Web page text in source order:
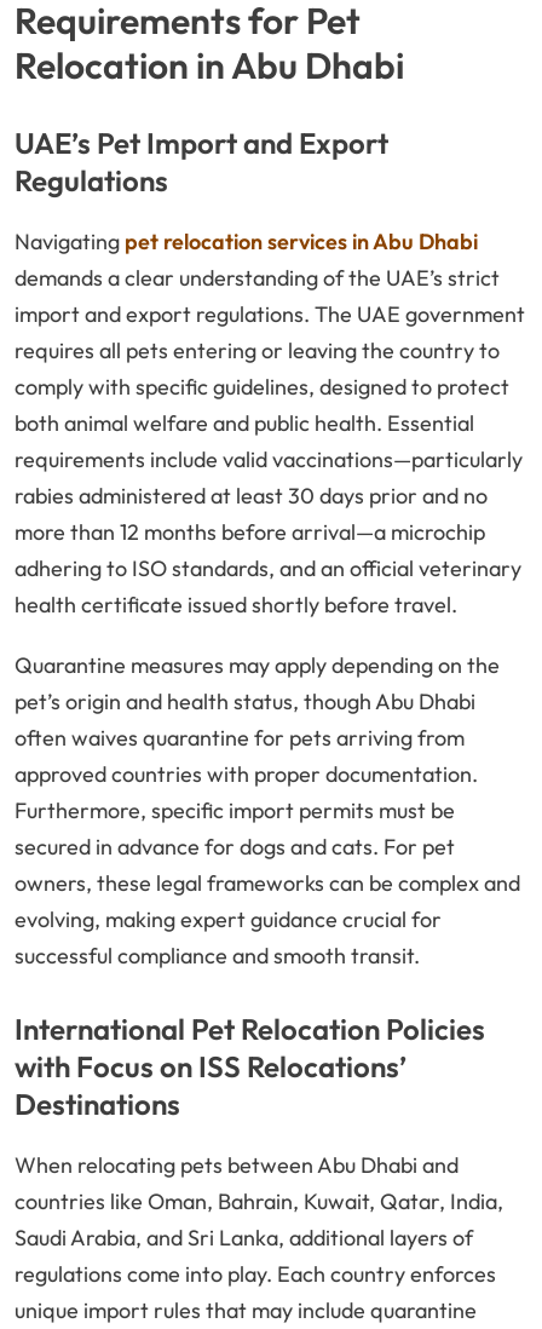
Requirements for Pet
Relocation in Abu Dhabi
UAE’s Pet Import and Export
Regulations
Navigating pet relocation services in Abu Dhabi
demands a clear understanding of the UAE’s strict
import and export regulations. The UAE government
requires all pets entering or leaving the country to
comply with specific guidelines, designed to protect
both animal welfare and public health. Essential
requirements include valid vaccinations—particularly
rabies administered at least 30 days prior and no
more than 12 months before arrival—a microchip
adhering to ISO standards, and an official veterinary
health certificate issued shortly before travel.
Quarantine measures may apply depending on the
pet’s origin and health status, though Abu Dhabi
often waives quarantine for pets arriving from
approved countries with proper documentation.
Furthermore, specific import permits must be
secured in advance for dogs and cats. For pet
owners, these legal frameworks can be complex and
evolving, making expert guidance crucial for
successful compliance and smooth transit.
International Pet Relocation Policies
with Focus on ISS Relocations’
Destinations
When relocating pets between Abu Dhabi and
countries like Oman, Bahrain, Kuwait, Qatar, India,
Saudi Arabia, and Sri Lanka, additional layers of
regulations come into play. Each country enforces
unique import rules that may include quarantine